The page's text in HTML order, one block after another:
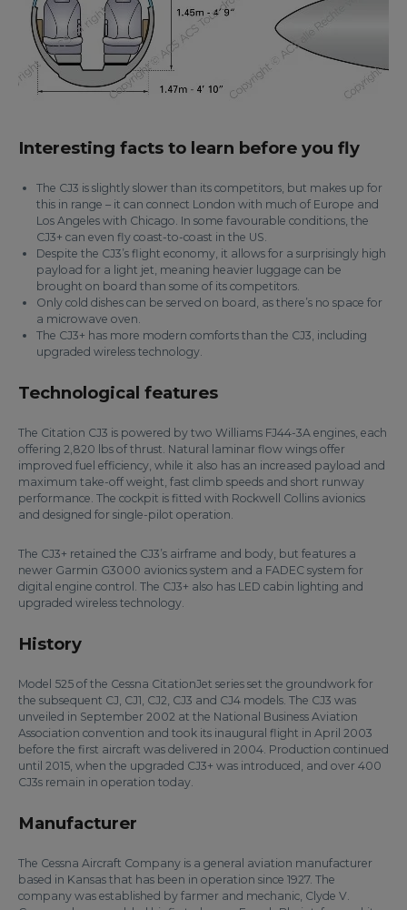
Interesting facts to learn before you fly
The CJ3 is slightly slower than its competitors, but makes up for
this in range – it can connect London with much of Europe and
Los Angeles with Chicago. In some favourable conditions, the
CJ3+ can even fly coast-to-coast in the US.
Despite the CJ3’s flight economy, it allows for a surprisingly high
payload for a light jet, meaning heavier luggage can be
brought on board than some of its competitors.
Only cold dishes can be served on board, as there’s no space for
a microwave oven.
The CJ3+ has more modern comforts than the CJ3, including
upgraded wireless technology.
Technological features
The Citation CJ3 is powered by two Williams FJ44-3A engines, each
offering 2,820 lbs of thrust. Natural laminar flow wings offer
improved fuel efficiency, while it also has an increased payload and
maximum take-off weight, fast climb speeds and short runway
performance. The cockpit is fitted with Rockwell Collins avionics
and designed for single-pilot operation.
The CJ3+ retained the CJ3’s airframe and body, but features a
newer Garmin G3000 avionics system and a FADEC system for
digital engine control. The CJ3+ also has LED cabin lighting and
upgraded wireless technology.
History
Model 525 of the Cessna CitationJet series set the groundwork for
the subsequent CJ, CJ1, CJ2, CJ3 and CJ4 models. The CJ3 was
unveiled in September 2002 at the National Business Aviation
Association convention and took its inaugural flight in April 2003
before the first aircraft was delivered in 2004. Production continued
until 2015, when the upgraded CJ3+ was introduced, and over 400
CJ3s remain in operation today.
Manufacturer
The Cessna Aircraft Company is a general aviation manufacturer
based in Kansas that has been in operation since 1927. The
company was established by farmer and mechanic, Clyde V.